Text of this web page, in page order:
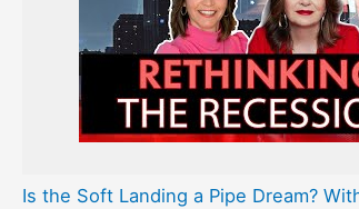
Is the Soft Landing a Pipe Dream?